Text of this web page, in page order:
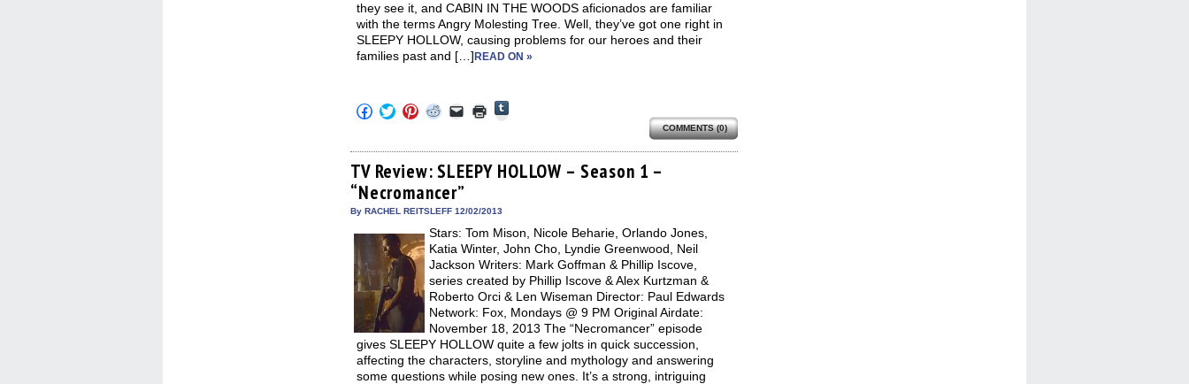
they see it, and CABIN IN THE WOODS aficionados are familiar
with the terms Angry Molesting Tree. Well, they’ve got one right in
SLEEPY HOLLOW, causing problems for our heroes and their
families past and […] READ ON »
Click
to
Facebook
(Opens
in
new
window)
Click
to
Twitter
(Opens
in
new
window)
Click
to
Pinterest
(Opens
in
new
window)
Click
to
Reddit
(Opens
in
new
window)
Click
to
link
to
a
in
window)
Click
to
in
new
window)
Tumblr
(Opens
in
COMMENTS (0)
TV Review: SLEEPY HOLLOW – Season 1 –
“Necromancer”
By RACHEL REITSLEFF 12/02/2013
Stars: Tom Mison, Nicole Beharie, Orlando Jones,
Katia Winter, John Cho, Lyndie Greenwood, Neil
Jackson Writers: Mark Goffman & Phillip Iscove,
series created by Phillip Iscove & Alex Kurtzman &
Roberto Orci & Len Wiseman Director: Paul Edwards
Network: Fox, Mondays @ 9 PM Original Airdate:
November 18, 2013 The “Necromancer” episode
gives SLEEPY HOLLOW quite a few jolts in quick succession,
affecting the characters, storyline and mythology and answering
some questions while posing new ones. It’s a strong, intriguing